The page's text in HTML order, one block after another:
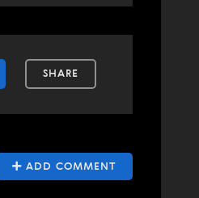
SHARE
ADD COMMENT